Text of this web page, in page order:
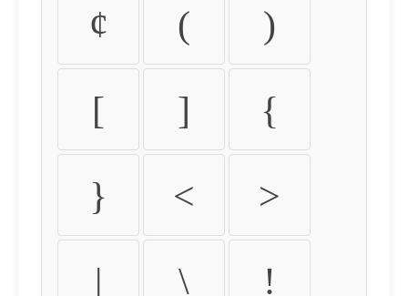
¢ ( )
[ ] {
} < >
| \ !